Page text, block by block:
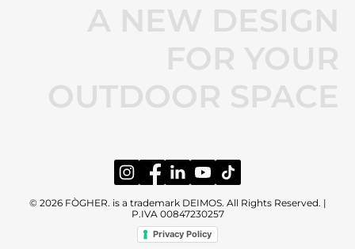
A NEW DESIGN
FOR YOUR
OUTDOOR SPACE
© 2026 FÒGHER. is a trademark DEIMOS. All Rights Reserved. |
P.IVA 00847230257
Privacy Policy